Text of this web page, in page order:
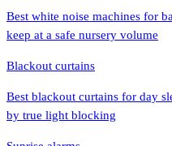
Best white noise machines for
keep at a safe nursery volume
Blackout curtains
Best blackout curtains for day
by true light blocking